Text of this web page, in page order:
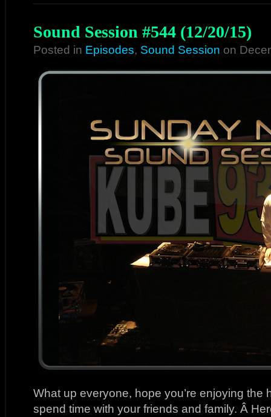
Sound Session #544 (12/20/15)
Posted in Episodes, Sound Session on
What up everyone, hope you’re enjoying the
spend time with your friends and family. Â